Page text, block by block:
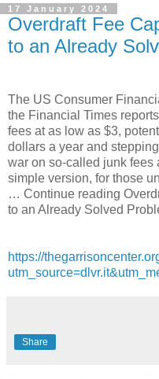
17 January 2024
Overdraft Fee
to an Already
The US Consumer
the Financial Times
fees at as low as $3,
dollars a year and
war on so-called junk fees
simple version, for those
… Continue reading
to an Already Solved
https://
Share